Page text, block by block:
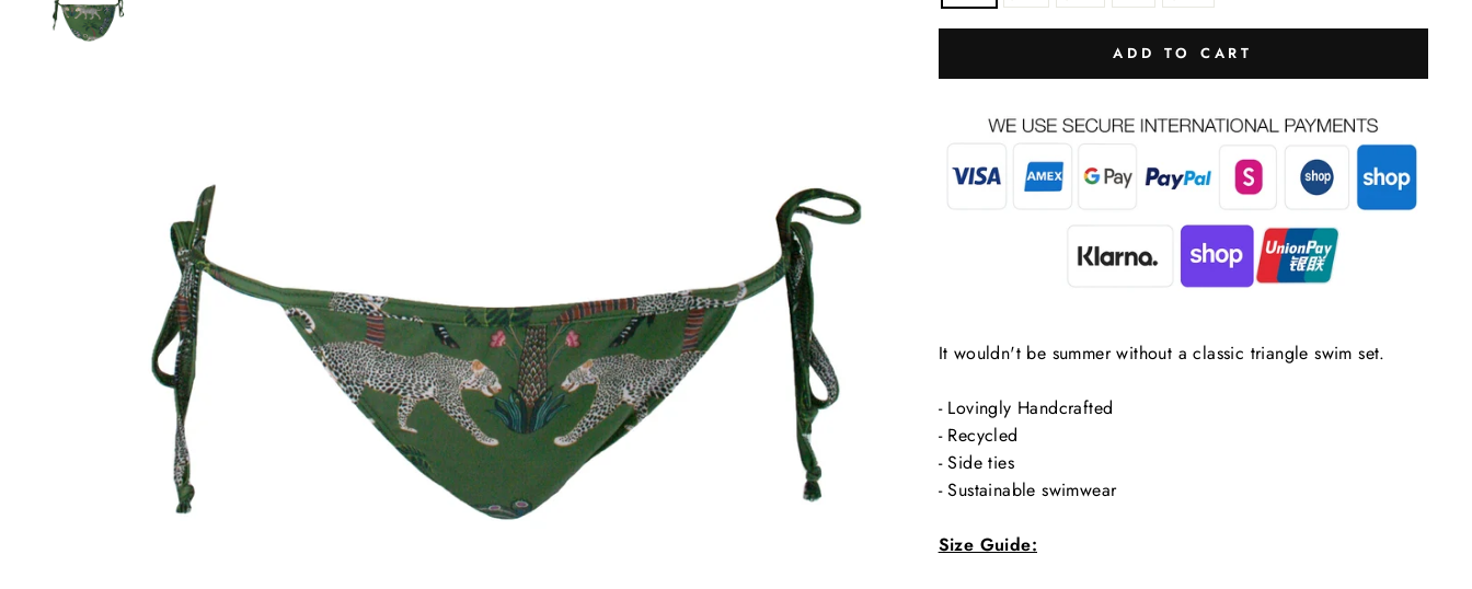
ADD TO CART
It wouldn't be summer without a classic triangle swim set.
- Lovingly Handcrafted
- Recycled
- Side ties
- Sustainable swimwear
Size Guide:
Sign up to receive 10% off your first order
ENTER
"Close
(esc)"